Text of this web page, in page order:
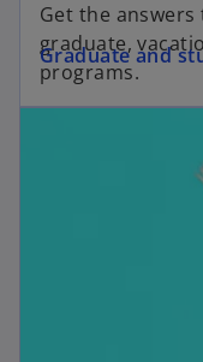
Get the
graduate,
programs.
Graduate and